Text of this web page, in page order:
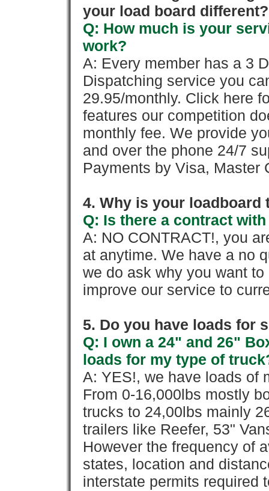
your load board different?
Q: How much is your
work?
A: Every member has a 3
Dispatching service you
29.95/monthly. Click here
features our competition
monthly fee. We provide
and over the phone 24/7
Payments by Visa, Master
4. Why is your loadboard
Q: Is there a contract
A: NO CONTRACT!, you
at anytime. We have a no
we do ask why you want
improve our service to
5. Do you have loads for
Q: I own a 24" and 26"
loads for my type of
A: YES!, we have loads of
From 0-16,000lbs mostly
trucks to 24,00lbs mainly
trailers like Reefer, 53"
However the frequency of
states, location and
interstate permits required